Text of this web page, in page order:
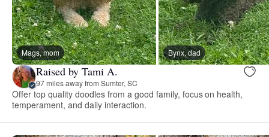
Mags, mom Bynx, dad
Raised by Tami A.
97 miles away from Sumter, SC
Offer top quality doodles from a good family, focus on health,
temperament, and daily interaction.